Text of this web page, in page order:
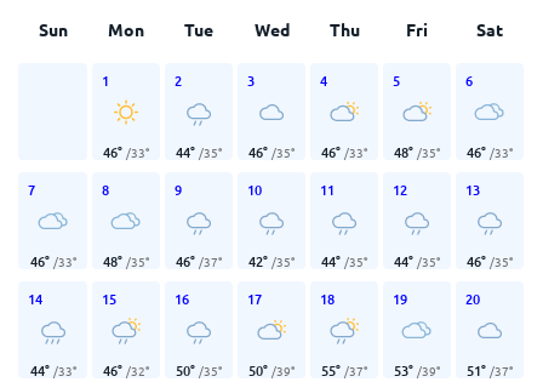
Sun Mon Tue Wed Thu Fri Sat
1
46° /33°
2
44° /35°
3
46° /35°
4
46° /33°
5
48° /35°
6
46° /33°
7
46° /33°
8
48° /35°
9
46° /37°
10
42° /35°
11
44° /35°
12
44° /35°
13
46° /35°
14
44° /33°
15
46° /32°
16
50° /35°
17
50° /39°
18
55° /37°
19
53° /39°
20
51° /37°